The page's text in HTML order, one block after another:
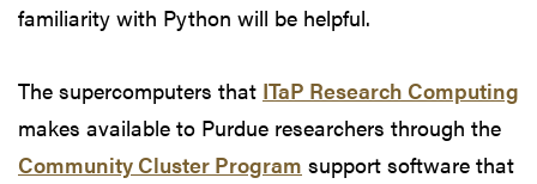
familiarity with Python will be helpful.
The supercomputers that ITaP Research Computing
makes available to Purdue researchers through the
Community Cluster Program support software that